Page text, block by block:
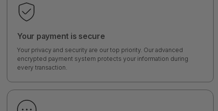
Your payment is secure
Your privacy and security are our top priority. Our advanced
encrypted payment system protects your information during
every transaction.